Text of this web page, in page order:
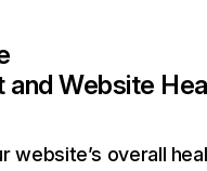
and Website
website’s overall